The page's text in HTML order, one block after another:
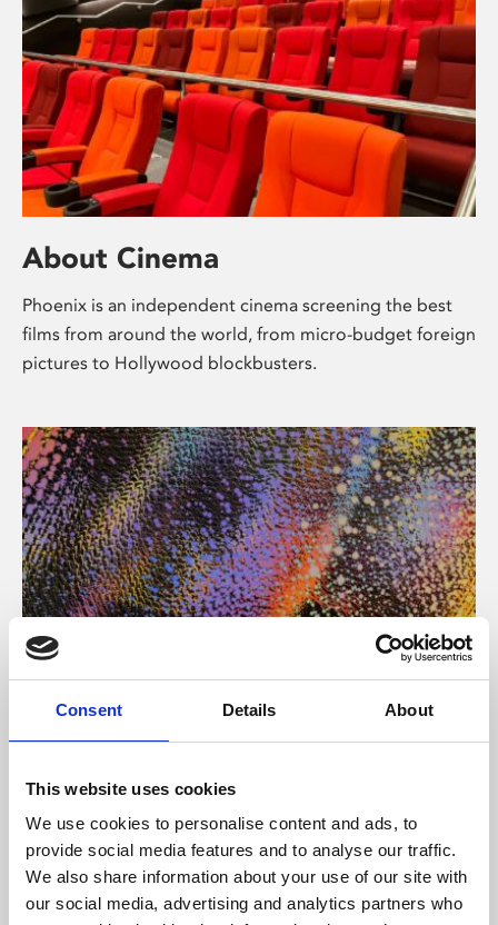
Consent Details About
This website uses cookies
We use cookies to personalise content and ads, to
provide social media features and to analyse our traffic.
We also share information about your use of our site with
our social media, advertising and analytics partners who
About Cinema
Phoenix is an independent cinema screening the best
films from around the world, from micro-budget foreign
pictures to Hollywood blockbusters.
About Art
Phoenix’s art and digital culture programme presents
supported by Arts Council England and De Montfort
University.